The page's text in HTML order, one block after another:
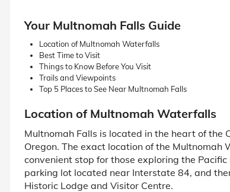
Your Multnomah Falls Guide
Location of Multnomah Waterfalls
Best Time to Visit
Things to Know Before You Visit
Trails and Viewpoints
Top 5 Places to See Near Multnomah Falls
Location of Multnomah Waterfalls
Multnomah Falls is located in the heart of the
Oregon. The exact location of the
convenient stop for those exploring the
parking lot located near Interstate 84, and
Historic Lodge and Visitor Centre.